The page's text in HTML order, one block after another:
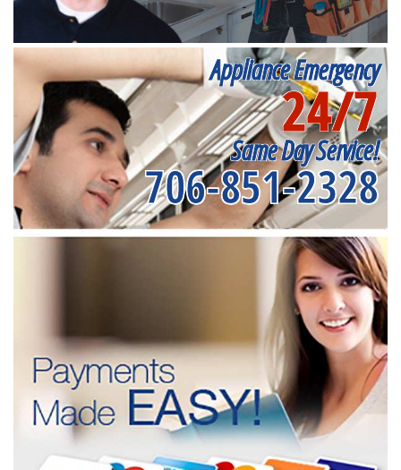
Appliance Emergency
24/7
Same Day Service!
706-851-2328